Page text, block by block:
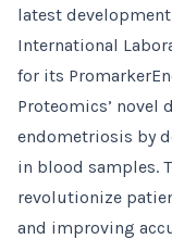
latest
International
for its
Proteomics’
endometriosis by
in blood samples.
revolutionize
and improving